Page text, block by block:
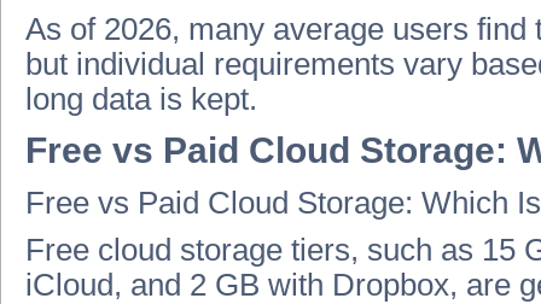
As of 2026, many average users
but individual requirements vary
long data is kept.
Free vs Paid Cloud Storage:
Free vs Paid Cloud Storage: Which
Free cloud storage tiers, such as 15
iCloud, and 2 GB with Dropbox, are